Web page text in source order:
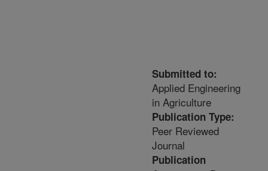
Submitted to:
Applied Engineering
in Agriculture
Publication Type:
Peer Reviewed
Journal
Publication